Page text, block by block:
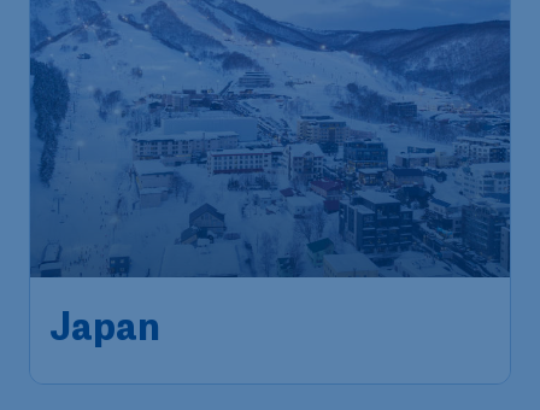
Japan S$546
from
Singapore
Singapore Changi
Depart:
22 Feb
Found 1h ago